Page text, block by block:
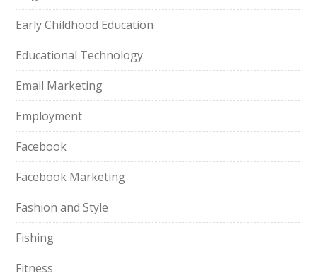
Early Childhood Education
Educational Technology
Email Marketing
Employment
Facebook
Facebook Marketing
Fashion and Style
Fishing
Fitness